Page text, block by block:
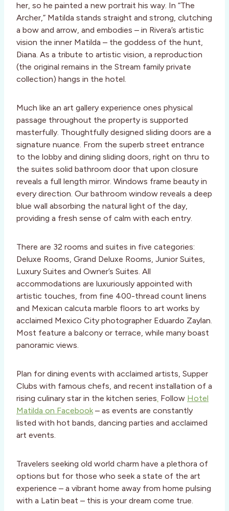
her, so he painted a new portrait his way. In “The
Archer,” Matilda stands straight and strong, clutching
a bow and arrow, and embodies – in Rivera’s artistic
vision the inner Matilda – the goddess of the hunt,
Diana. As a tribute to artistic vision, a reproduction
(the original remains in the Stream family private
collection) hangs in the hotel.
Much like an art gallery experience ones physical
passage throughout the property is supported
masterfully. Thoughtfully designed sliding doors are a
signature nuance. From the superb street entrance
to the lobby and dining sliding doors, right on thru to
the suites solid bathroom door that upon closure
reveals a full length mirror. Windows frame beauty in
every direction. Our bathroom window reveals a deep
blue wall absorbing the natural light of the day,
providing a fresh sense of calm with each entry.
There are 32 rooms and suites in five categories:
Deluxe Rooms, Grand Deluxe Rooms, Junior Suites,
Luxury Suites and Owner’s Suites. All
accommodations are luxuriously appointed with
artistic touches, from fine 400-thread count linens
and Mexican calcuta marble floors to art works by
acclaimed Mexico City photographer Eduardo Zaylan.
Most feature a balcony or terrace, while many boast
panoramic views.
Plan for dining events with acclaimed artists, Supper
Clubs with famous chefs, and recent installation of a
rising culinary star in the kitchen series. Follow Hotel
Matilda on Facebook – as events are constantly
listed with hot bands, dancing parties and acclaimed
art events.
Travelers seeking old world charm have a plethora of
options but for those who seek a state of the art
experience – a vibrant home away from home pulsing
with a Latin beat – this is your dream come true.